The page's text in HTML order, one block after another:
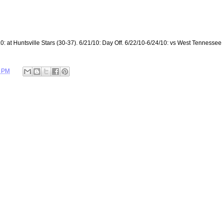
at Huntsville Stars (30-37). 6/21/10: Day Off. 6/22/10-6/24/10: vs West Tennessee